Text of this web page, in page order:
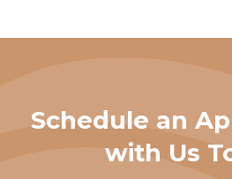
Schedule an
with Us